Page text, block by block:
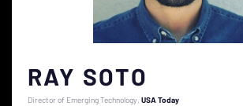
RAY SOTO
Director of Emerging Technology USA Today